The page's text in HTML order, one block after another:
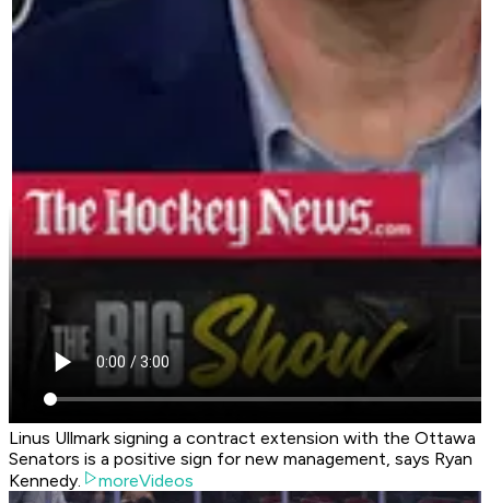
Linus Ullmark signing a contract extension with the Ottawa
Senators is a positive sign for new management, says Ryan
Kennedy.
moreVideos